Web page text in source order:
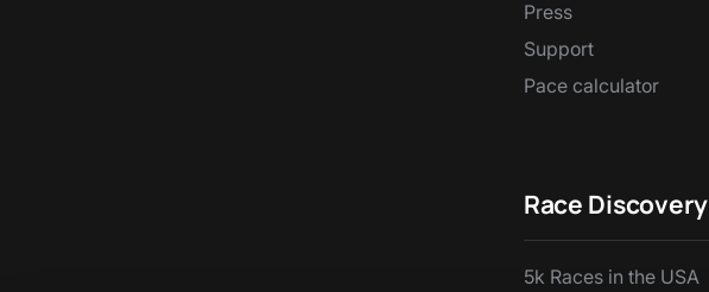
Press
Support
Pace calculator
Race Discovery
5k Races in the USA